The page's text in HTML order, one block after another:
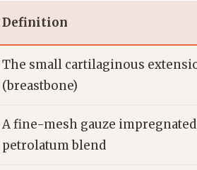
Definition
The small cartilaginous
(breastbone)
A fine-mesh gauze
petrolatum blend